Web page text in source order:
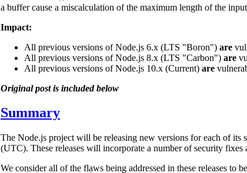
a buffer cause a miscalculation of the maximum length of the
Impact:
All previous versions of Node.js 6.x (LTS "Boron") are
All previous versions of Node.js 8.x (LTS "Carbon") are
All previous versions of Node.js 10.x (Current) are
Original post is included below
Summary
The Node.js project will be releasing new versions for each of its
(UTC). These releases will incorporate a number of security fixes
We consider all of the flaws being addressed in these releases to be